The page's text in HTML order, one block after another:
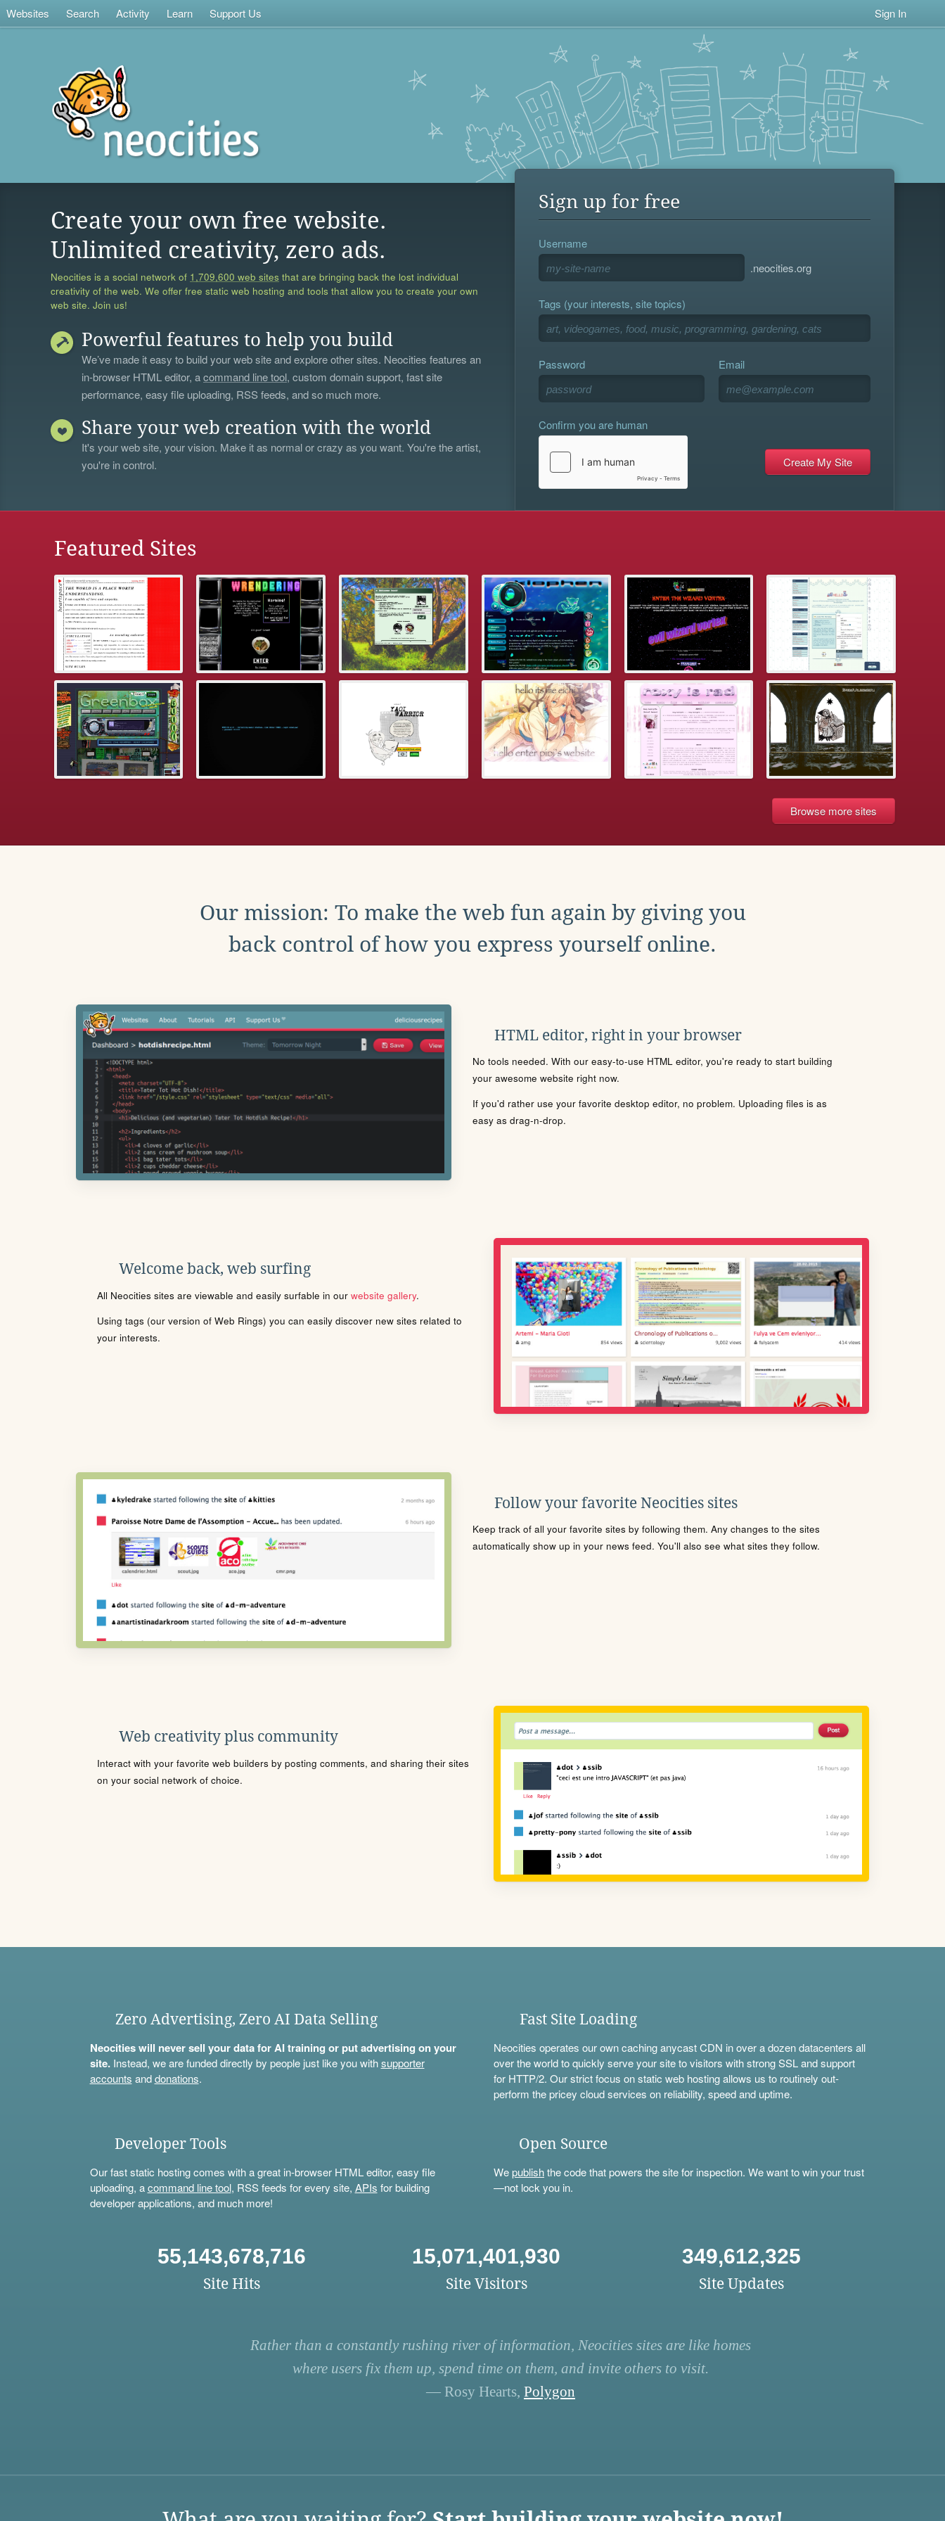
Websites Search Activity Learn Support Us Sign In
Create your own free website.
Unlimited creativity, zero ads.
Neocities is a social network of 1,709,600 web sites that are bringing back the lost individual
creativity of the web. We offer free static web hosting and tools that allow you to create your own
web site. Join us!
Powerful features to help you build
We’ve made it easy to build your web site and explore other sites. Neocities features an
in-browser HTML editor, acommand line tool, custom domain support, fast site
performance, easy file uploading, RSS feeds, and so much more.
Share your web creation with the world
It's your web site, your vision. Make it as normal or crazy as you want. You're the artist,
you're in control.
Sign up for free
Username
.neocities.org
Tags (your interests, site topics)
Password Email
Confirm you are human
Featured Sites
Browse more sites
Our mission: To make the web fun again by giving you
back control of how you express yourself online.
HTML editor, right in your browser
No tools needed. With our easy-to-use HTML editor, you're ready to start building
your awesome website right now.
If you'd rather use your favorite desktop editor, no problem. Uploading files is as
easy as drag-n-drop.
Welcome back, web surfing
All Neocities sites are viewable and easily surfable in our website gallery.
Using tags (our version of Web Rings) you can easily discover new sites related to
your interests.
Follow your favorite Neocities sites
Keep track of all your favorite sites by following them. Any changes to the sites
automatically show up in your news feed. You'll also see what sites they follow.
Web creativity plus community
Interact with your favorite web builders by posting comments, and sharing their sites
on your social network of choice.
Zero Advertising, Zero AI Data Selling
Neocities will never sell your data for AI training or put advertising on your
site.Instead, we are funded directly by people just like you withsupporter
accounts anddonations.
Fast Site Loading
Neocities operates our own caching anycast CDN in over a dozen datacenters all
over the world to quickly serve your site to visitors with strong SSL and support
for HTTP/2. Our strict focus on static web hosting allows us to routinely out-
perform the pricey cloud services on reliability, speed and uptime.
Developer Tools
Our fast static hosting comes with a great in-browser HTML editor, easy file
uploading, acommand line tool, RSS feeds for every site, APIs for building
developer applications, and much more!
Open Source
Wepublishthe code that powers the site for inspection. We want to win your trust
—not lock you in.
55,143,678,716
Site Hits
15,071,401,930
Site Visitors
349,612,325
Site Updates
Rather than a constantly rushing river of information, Neocities sites are like homes
where users fix them up, spend time on them, and invite others to visit.
— Rosy Hearts, Polygon